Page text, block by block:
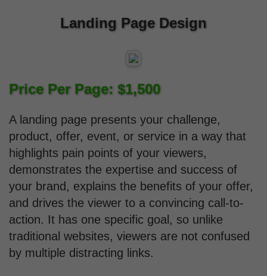
Landing Page Design
Price Per Page: $1,500
A landing page presents your challenge,
product, offer, event, or service in a way that
highlights pain points of your viewers,
demonstrates the expertise and success of
your brand, explains the benefits of your offer,
and drives the viewer to a convincing call-to-
action. It has one specific goal, so unlike
traditional websites, viewers are not confused
by multiple distracting links.